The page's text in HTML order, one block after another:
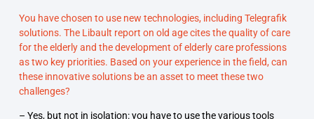
You have chosen to use new technologies, including Telegrafik
solutions. The Libault report on old age cites the quality of care
for the elderly and the development of elderly care professions
as two key priorities. Based on your experience in the field, can
these innovative solutions be an asset to meet these two
challenges?
– Yes, but not in isolation: you have to use the various tools